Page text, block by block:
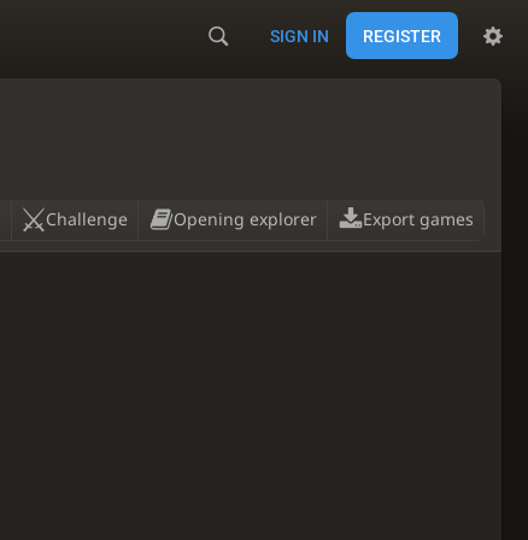
SIGN IN REGISTER
Challenge Opening explorer Export games